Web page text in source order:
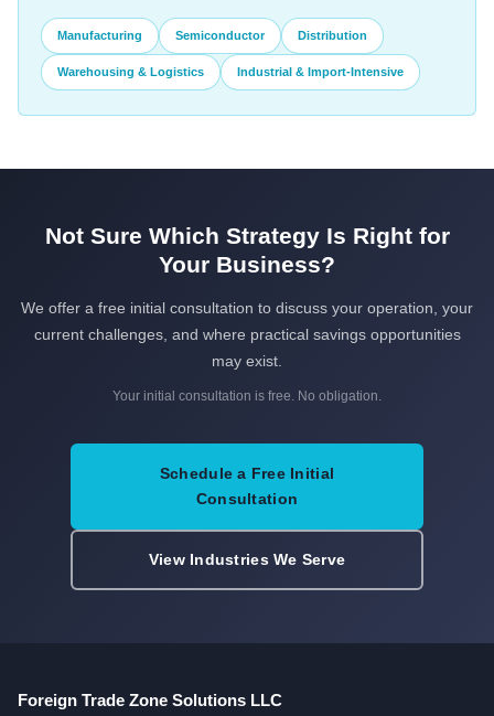
Manufacturing Semiconductor Distribution
Warehousing & Logistics Industrial & Import-Intensive
Not Sure Which Strategy Is Right for
Your Business?
We offer a free initial consultation to discuss your operation, your
current challenges, and where practical savings opportunities
may exist.
Your initial consultation is free. No obligation.
Schedule a Free Initial
Consultation
View Industries We Serve
Foreign Trade Zone Solutions LLC